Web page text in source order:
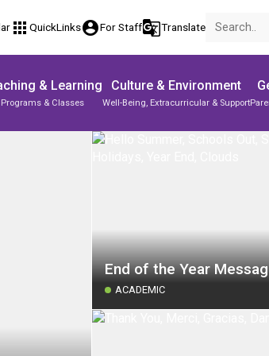
apps QuickLinksaccount_circleFor Staffg_translateTranslate
& Learning
Programs & Classes
Culture & Environment
Well-Being, Extracurricular & Support
End of the Year
ACADEMIC